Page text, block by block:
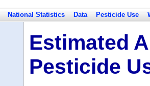
National Statistics Data Pesticide Use
Estimated
Pesticide